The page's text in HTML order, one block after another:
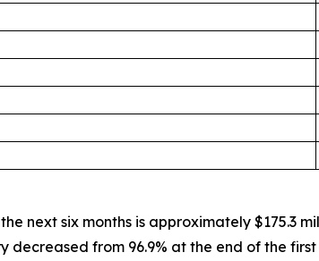
next six months is approximately $175.3
from 96.9% at the end of the